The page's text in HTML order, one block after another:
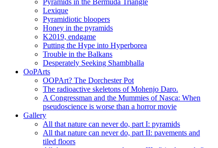
Lexique
Pyramidiotic bloopers
Honey in the pyramids
K2019, endgame
Putting the Hype into Hyperborea
Trouble in the Balkans
Desperately Seeking Shambhalla
OoPArts
OOPArt? The Dorchester Pot
The radioactive skeletons of Mohenjo Daro.
A Congressman and the Mummies of Nasca: When
pseudoscience is worse than a horror movie
Gallery
All that nature can never do, part I: pyramids
All that nature can never do, part II: pavements and
tiled floors